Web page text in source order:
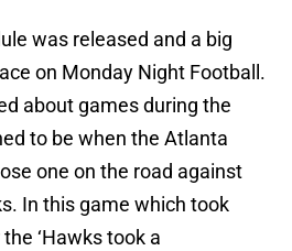
was released and a big
on Monday Night Football.
about games during the
to be when the Atlanta
one on the road against
In this game which took
‘Hawks took a